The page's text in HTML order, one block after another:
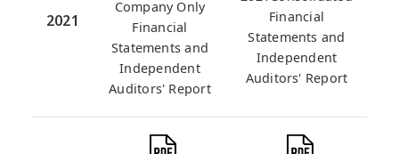
2021
Company Only
Financial
Statements and
Independent
Auditors' Report
Financial
Statements and
Independent
Auditors' Report